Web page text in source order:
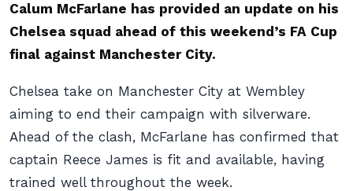
Calum McFarlane has provided an update on his
Chelsea squad ahead of this weekend’s FA Cup
final against Manchester City.
Chelsea take on Manchester City at Wembley
aiming to end their campaign with silverware.
Ahead of the clash, McFarlane has confirmed that
captain Reece James is fit and available, having
trained well throughout the week.